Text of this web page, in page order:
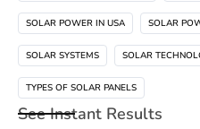
SOLAR POWER IN USA SOLAR
SOLAR SYSTEMS SOLAR
TYPES OF SOLAR PANELS
See Instant Results